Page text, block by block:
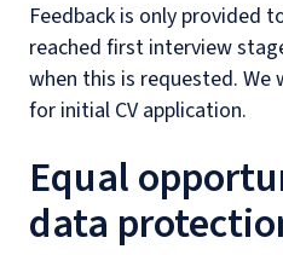
Feedback is only provided
reached first interview
when this is requested.
for initial CV application.
Equal
data